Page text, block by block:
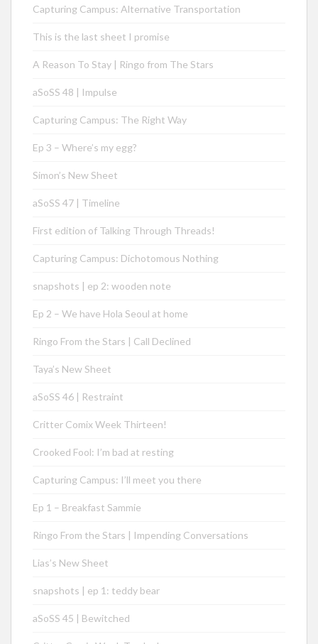
Capturing Campus: Alternative Transportation
This is the last sheet I promise
A Reason To Stay | Ringo from The Stars
aSoSS 48 | Impulse
Capturing Campus: The Right Way
Ep 3 – Where’s my egg?
Simon’s New Sheet
aSoSS 47 | Timeline
First edition of Talking Through Threads!
Capturing Campus: Dichotomous Nothing
snapshots | ep 2: wooden note
Ep 2 – We have Hola Seoul at home
Ringo From the Stars | Call Declined
Taya’s New Sheet
aSoSS 46 | Restraint
Critter Comix Week Thirteen!
Crooked Fool: I’m bad at resting
Capturing Campus: I’ll meet you there
Ep 1 – Breakfast Sammie
Ringo From the Stars | Impending Conversations
Lias’s New Sheet
snapshots | ep 1: teddy bear
aSoSS 45 | Bewitched